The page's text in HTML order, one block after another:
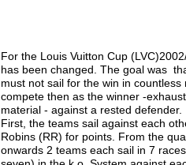
For the Louis Vuitton Cup
has been changed. The goal was
must not sail for the win in
compete then as the winner -
material - against a rested defender.
First, the teams sail against each
Robins (RR) for points. From the
onwards 2 teams each sail in 7